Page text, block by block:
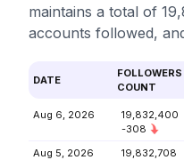
maintains a total of
accounts followed,
DATE
FOLLOWERS
COUNT
Aug 6, 2026
19,832,400
-308
Aug 5, 2026
19,832,708